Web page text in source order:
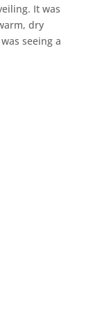
It was
dry
seeing a